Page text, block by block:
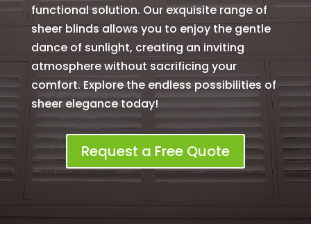
functional solution. Our exquisite range of
sheer blinds allows you to enjoy the gentle
dance of sunlight, creating an inviting
atmosphere without sacrificing your
comfort. Explore the endless possibilities of
sheer elegance today!
Request a Free Quote